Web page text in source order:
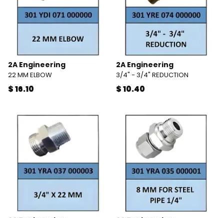
2A Engineering
22 MM ELBOW
$ 16.10
2A Engineering
3/4" - 3/4" REDUCTION
$ 10.40